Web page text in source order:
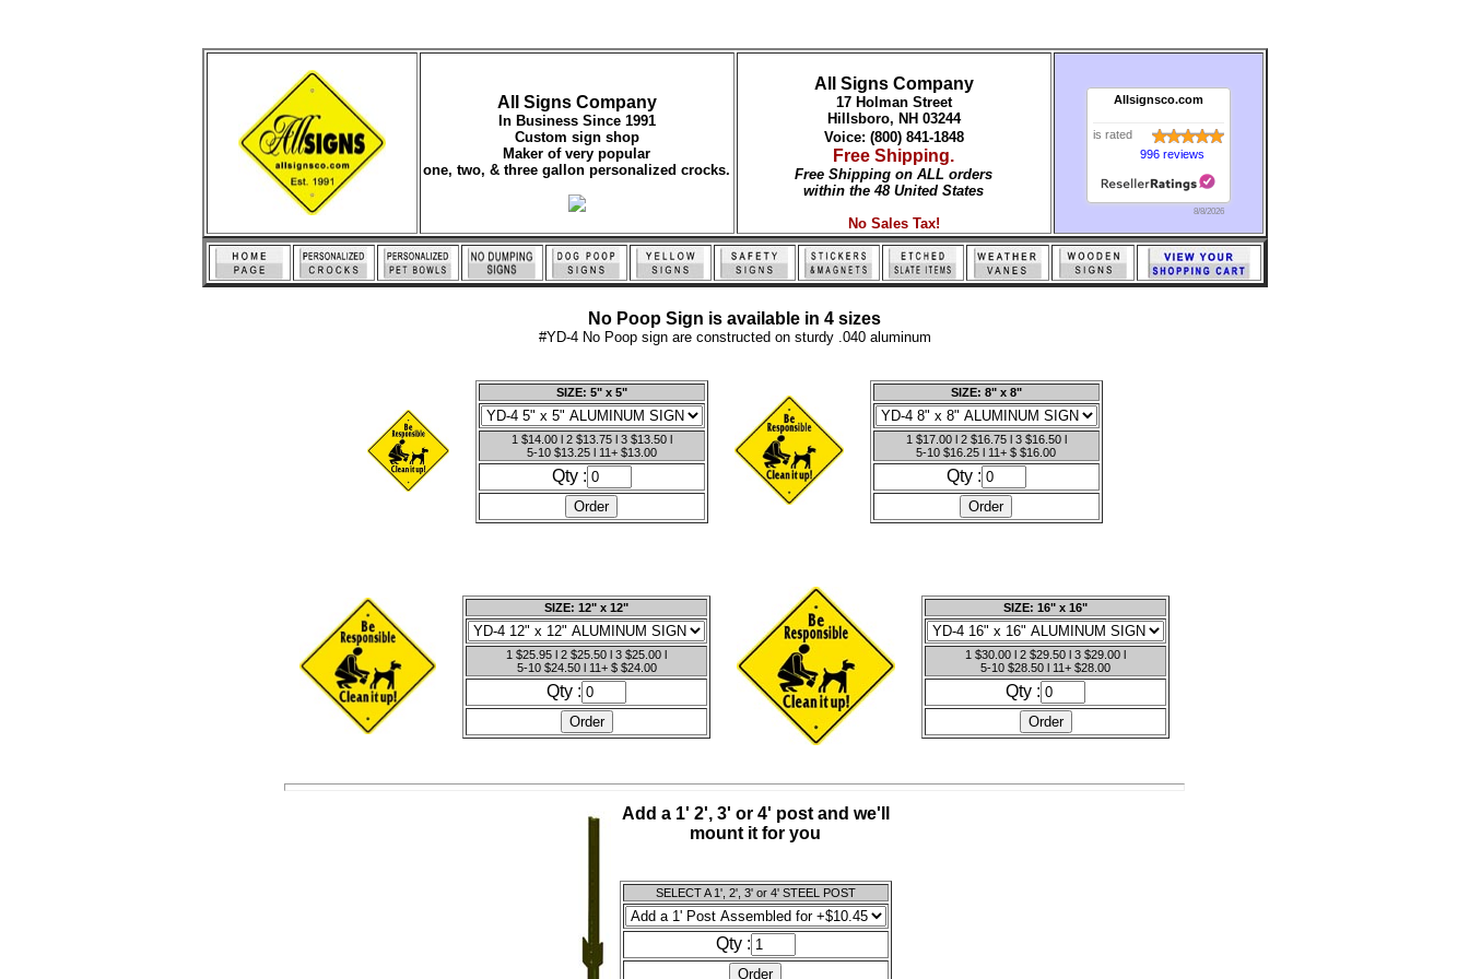
All Signs Company
In Business Since 1991
Custom sign shop
Maker of very popular
one, two, & three gallon personalized crocks.
All Signs Company
17 Holman Street
Hillsboro, NH 03244
Voice: (800) 841-1848
Free Shipping.
Free Shipping on ALL orders
within the 48 United States
No Sales Tax!
Allsignsco.com
is rated
996 reviews
8/8/2026
No Poop Sign is available in 4 sizes
#YD-4 No Poop sign are constructed on sturdy .040 aluminum
SIZE: 5" x 5"
1 $14.00 l 2 $13.75 l 3 $13.50 l
5-10 $13.25 l 11+ $13.00
Qty :
SIZE: 8" x 8"
1 $17.00 l 2 $16.75 l 3 $16.50 l
5-10 $16.25 l 11+ $ $16.00
Qty :
SIZE: 12" x 12"
1 $25.95 l 2 $25.50 l 3 $25.00 l
5-10 $24.50 l 11+ $ $24.00
Qty :
SIZE: 16" x 16"
1 $30.00 l 2 $29.50 l 3 $29.00 l
5-10 $28.50 l 11+ $28.00
Qty :
Add a 1' 2', 3' or 4' post and we'll
mount it for you
SELECT A 1', 2', 3' or 4' STEEL POST
Qty :